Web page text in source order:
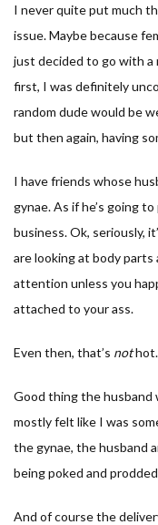
I never quite put much
issue. Maybe because
just decided to go with a
first, I was definitely
random dude would be
but then again, having
I have friends whose
gynae. As if he’s going
business. Ok, seriously,
are looking at body parts
attention unless you
attached to your ass.
Even then, that’s nothot.
Good thing the husband
mostly felt like I was
the gynae, the husband
being poked and
And of course the